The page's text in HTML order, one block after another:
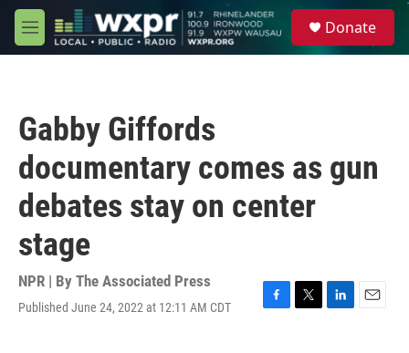
Skip to main content
M
e
Donate
Gabby Giffords
documentary comes as gun
debates stay on center
stage
NPR | By The Associated Press
Published June 24, 2022 at 12:11 AM CDT
F
T
L
E